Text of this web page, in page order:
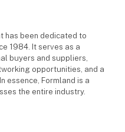
has been dedicated to
1984. It serves as a
buyers and suppliers,
opportunities, and a
essence, Formland is a
the entire industry.